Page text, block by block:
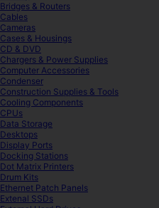
Bridges & Routers
Cables
Cameras
Cases & Housings
CD & DVD
Chargers & Power Supplies
Computer Accessories
Condenser
Construction Supplies & Tools
Cooling Components
CPUs
Data Storage
Desktops
Display Ports
Docking Stations
Dot Matrix Printers
Drum Kits
Ethernet Patch Panels
Extenal SSDs